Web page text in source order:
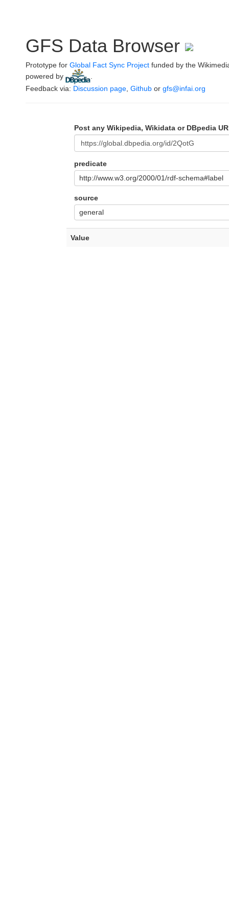
GFS Data Browser
Prototype for Global Fact Sync Project funded by the
powered by
Feedback via: Discussion page Github or gfs@infai.org
Post any Wikipedia, Wikidata or DBpedia
predicate
http://www.w3.org/2000/01/rdf-schema#label
source
general
Value